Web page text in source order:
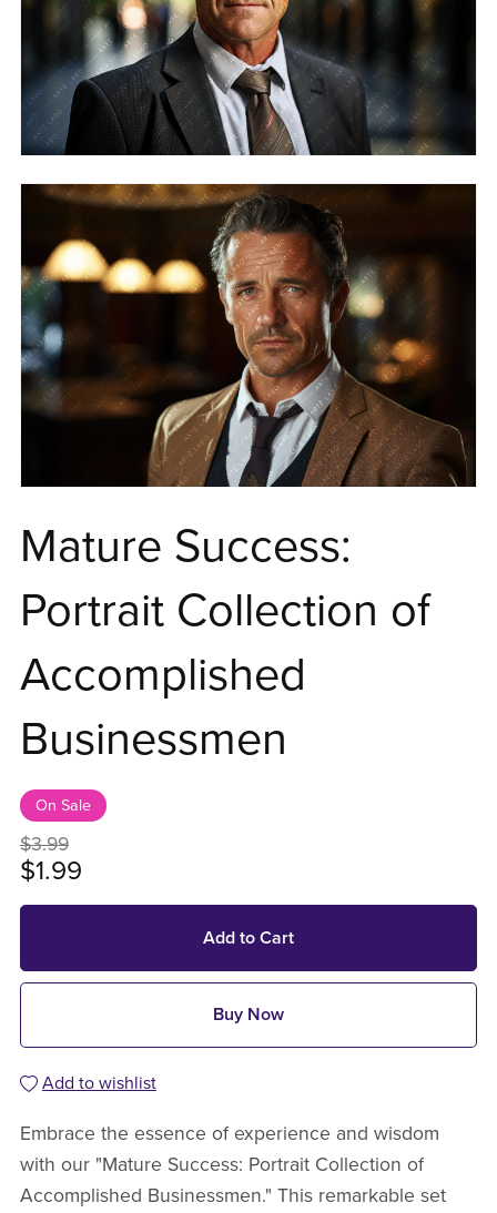
Mature Success:
Portrait Collection of
Accomplished
Businessmen
On Sale
$3.99
$1.99
Add to Cart
Buy Now
Add to wishlist
Embrace the essence of experience and wisdom
with our "Mature Success: Portrait Collection of
Accomplished Businessmen." This remarkable set